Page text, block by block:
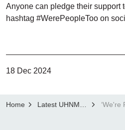
Anyone can pledge their support
hashtag #WerePeopleToo on
18 Dec 2024
Home Latest UHNM news